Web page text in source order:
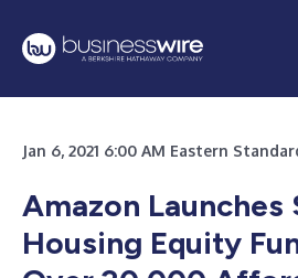
Jan 6, 2021 6:00 AM Eastern
Amazon Launches
Housing Equity